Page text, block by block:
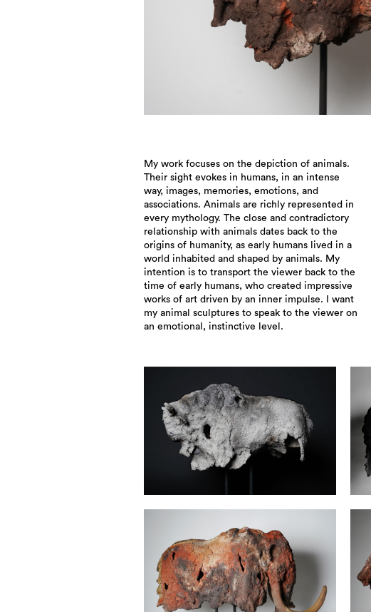
My work focuses on the depiction of animals.
Their sight evokes in humans, in an intense
way, images, memories, emotions, and
associations. Animals are richly represented in
every mythology. The close and contradictory
relationship with animals dates back to the
origins of humanity, as early humans lived in a
world inhabited and shaped by animals. My
intention is to transport the viewer back to the
time of early humans, who created impressive
works of art driven by an inner impulse. I want
my animal sculptures to speak to the viewer on
an emotional, instinctive level.